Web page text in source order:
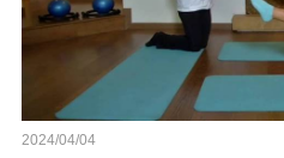
2024/04/04